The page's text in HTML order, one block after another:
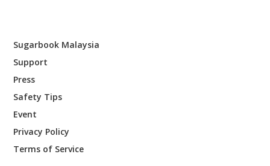
Sugarbook Malaysia
Support
Press
Safety Tips
Event
Privacy Policy
Terms of Service